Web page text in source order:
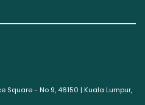
Square - No 9, 46150 | Kuala Lumpur,